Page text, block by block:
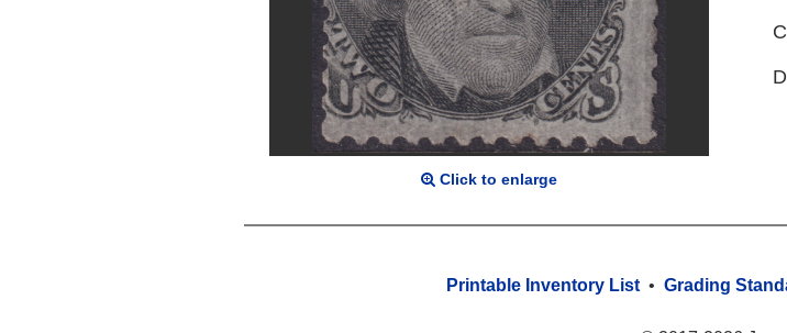
Click to enlarge
Printable Inventory List • Grading